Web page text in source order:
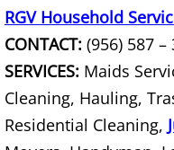
Couch
Furniture
Hauling
RGV Household
CONTACT: (956) 587 –
SERVICES: Maids
Cleaning, Hauling,
Residential Cleaning,